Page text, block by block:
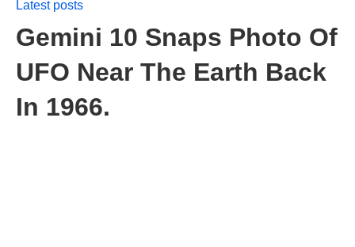
Latest posts
Gemini 10 Snaps Photo Of
UFO Near The Earth Back
In 1966.